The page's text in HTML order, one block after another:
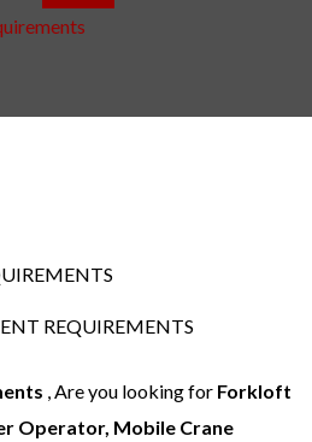
REQUIREMENTS
, Are you looking for Forkloft
Operator, Mobile Crane